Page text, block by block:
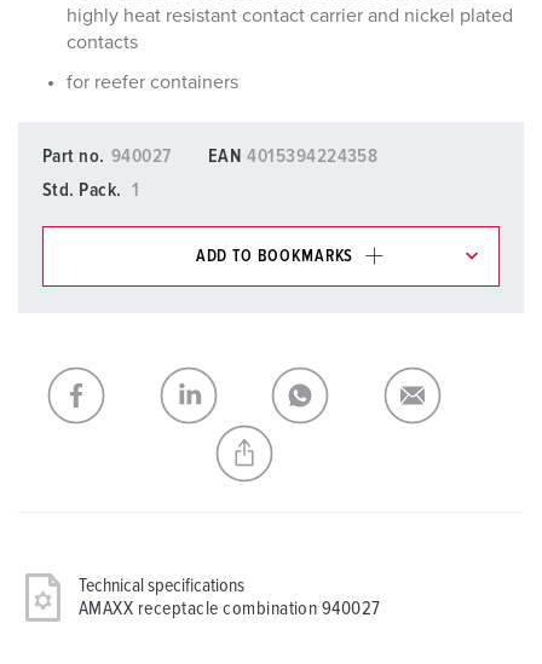
highly heat resistant contact carrier and nickel plated
contacts
for reefer containers
Part no. 940027 EAN 4015394224358
Std. Pack.
1
ADD TO BOOKMARKS
My list ADD
CREATE A NEW LIST
Technical specifications
AMAXX receptacle combination 940027